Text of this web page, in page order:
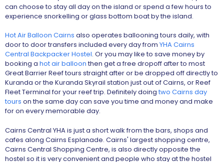
can choose to stay all day on the island or spend a few hours to
experience snorkelling or glass bottom boat by the island.
Hot Air Balloon Cairns also operates ballooning tours daily, with
door to door transfers included every day from YHA Cairns
Central Backpacker Hostel. Or you may like to save money by
booking a hot air balloonthen get a free dropoff after to most
Great Barrier Reef tours straight after or be dropped off directly to
Kuranda or the Kuranda Skyrail station just out of Cairns, or Reef
Fleet Terminal for your reef trip. Definitely doingtwo Cairns day
tours on the same day can save you time and money and make
for on every memorable day.
Cairns Central YHA is just a short walk from the bars, shops and
cafes along Cairns Esplanade. Cairns' largest shopping centre,
Cairns Central Shopping Centre, is also directly opposite the
hostel so it is very convenient and people who stay at the hostel